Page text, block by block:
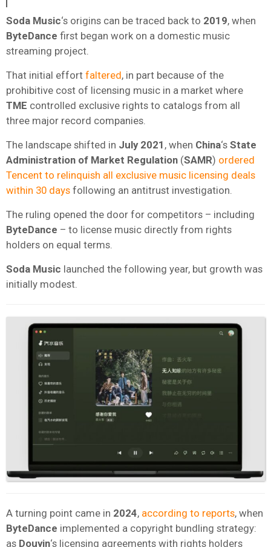
Soda Music‘s origins can be traced back to 2019, when
ByteDance first began work on a domestic music
streaming project.
That initial effort faltered, in part because of the
prohibitive cost of licensing music in a market where
TME controlled exclusive rights to catalogs from all
three major record companies.
The landscape shifted in July 2021 , when China‘s State
Administration of Market Regulation (SAMR) ordered
Tencent to relinquish all exclusive music licensing deals
within 30 days following an antitrust investigation.
The ruling opened the door for competitors – including
ByteDance – to license music directly from rights
holders on equal terms.
Soda Music launched the following year, but growth was
initially modest.
A turning point came in 2024, according to reports, when
ByteDance implemented a copyright bundling strategy:
as Douyin‘s licensing agreements with rights holders